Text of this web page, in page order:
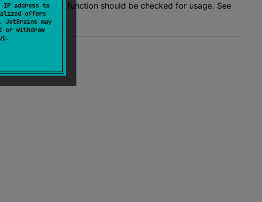
IP address to
offers
JetBrains may
or withdraw
.
value of a function should be checked for usage. See